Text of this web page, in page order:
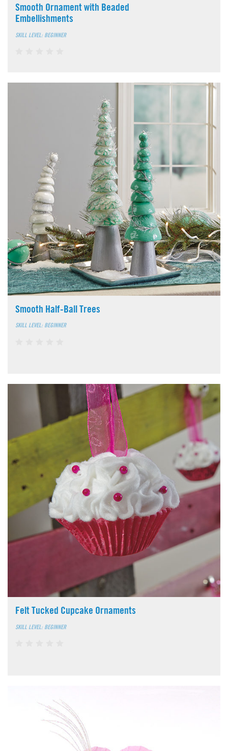
Smooth Ornament with Beaded
Embellishments
SKILL LEVEL: BEGINNER
Smooth Half-Ball Trees
SKILL LEVEL: BEGINNER
Felt Tucked Cupcake Ornaments
SKILL LEVEL: BEGINNER